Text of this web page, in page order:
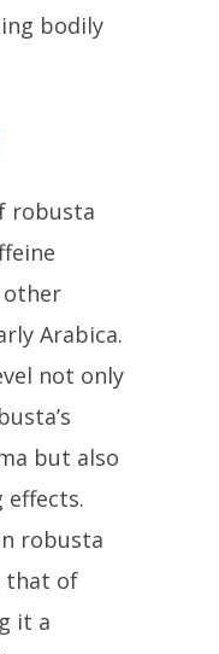
bodily
robusta
Arabica.
not only
but also
robusta
that of
it a